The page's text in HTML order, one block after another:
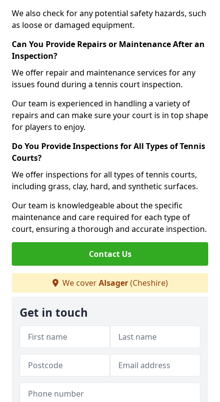
We also check for any potential safety hazards, such
as loose or damaged equipment.
Can You Provide Repairs or Maintenance After an
Inspection?
We offer repair and maintenance services for any
issues found during a tennis court inspection.
Our team is experienced in handling a variety of
repairs and can make sure your court is in top shape
for players to enjoy.
Do You Provide Inspections for All Types of Tennis
Courts?
We offer inspections for all types of tennis courts,
including grass, clay, hard, and synthetic surfaces.
Our team is knowledgeable about the specific
maintenance and care required for each type of
court, ensuring a thorough and accurate inspection.
Contact Us
We coverAlsager(Cheshire)
Get in touch